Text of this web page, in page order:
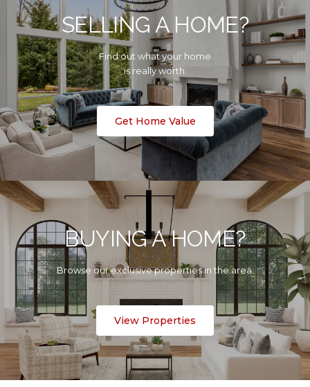
SELLING A HOME?
Find out what your home
is really worth.
Get Home Value
BUYING A HOME?
Browse our exclusive properties in the area.
View Properties